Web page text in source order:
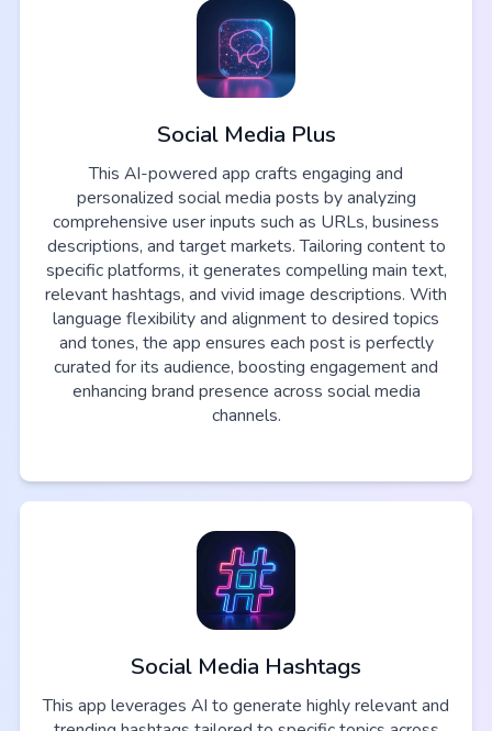
Social Media Plus
This AI-powered app crafts engaging and
personalized social media posts by analyzing
comprehensive user inputs such as URLs, business
descriptions, and target markets. Tailoring content to
specific platforms, it generates compelling main text,
relevant hashtags, and vivid image descriptions. With
language flexibility and alignment to desired topics
and tones, the app ensures each post is perfectly
curated for its audience, boosting engagement and
enhancing brand presence across social media
channels.
Social Media Hashtags
This app leverages AI to generate highly relevant and